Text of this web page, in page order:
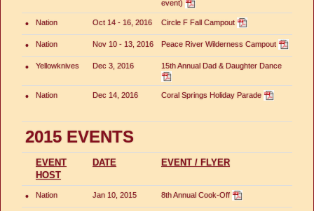
event)
• Nation Oct 14 - 16, 2016 Circle F Fall Campout
• Nation Nov 10 - 13, 2016 Peace River Wilderness Campout
• Yellowknives Dec 3, 2016 15th Annual Dad & Daughter Dance
• Nation Dec 14, 2016 Coral Springs Holiday Parade
2015 EVENTS
EVENT
HOST
DATE EVENT / FLYER
• Nation Jan 10, 2015 8th Annual Cook-Off